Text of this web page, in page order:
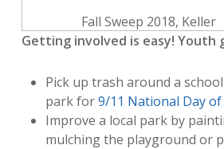
Fall Sweep 2018, Keller
Getting involved is easy! Youth
Pick up trash around a
park for9/11 National Day of
Improve a local park by
mulching the playground or